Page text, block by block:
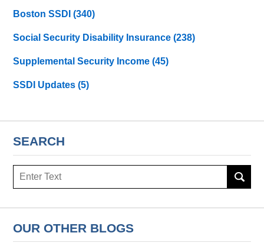
Boston SSDI(340)
Social Security Disability Insurance(238)
Supplemental Security Income(45)
SSDI Updates(5)
SEARCH
Search
OUR OTHER BLOGS